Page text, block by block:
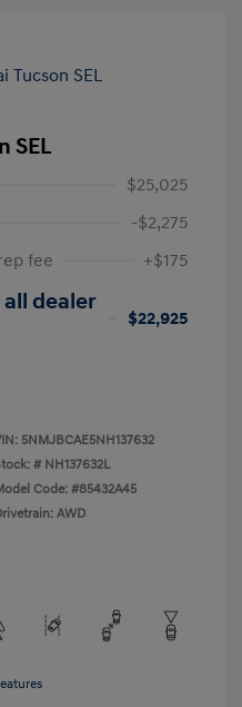
SEL
$25,025
-$2,275
fee
+$175
dealer
$22,925
5NMJBCAE5NH137632
# NH137632L
Code: #85432A45
AWD